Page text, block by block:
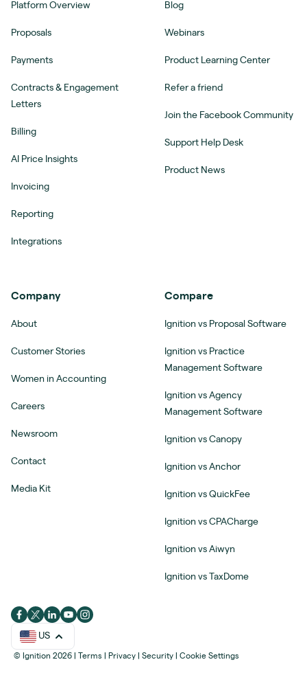
Platform Overview
Proposals
Payments
Contracts & Engagement
Letters
Billing
AI Price Insights
Invoicing
Reporting
Integrations
Blog
Webinars
Product Learning Center
Refer a friend
Join the Facebook Community
Support Help Desk
Product News
Company
About
Customer Stories
Women in Accounting
Careers
Newsroom
Contact
Media Kit
Compare
Ignition vs Proposal Software
Ignition vs Practice
Management Software
Ignition vs Agency
Management Software
Ignition vs Canopy
Ignition vs Anchor
Ignition vs QuickFee
Ignition vs CPACharge
Ignition vs Aiwyn
Ignition vs TaxDome
US
© Ignition 2026 Terms Privacy Security Cookie Settings